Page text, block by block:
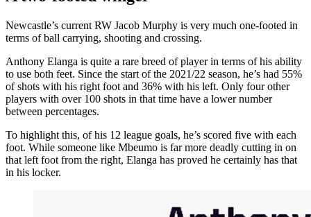
Newcastle’s current RW Jacob Murphy is very much one-footed in
terms of ball carrying, shooting and crossing.
Anthony Elanga is quite a rare breed of player in terms of his ability
to use both feet. Since the start of the 2021/22 season, he’s had 55%
of shots with his right foot and 36% with his left. Only four other
players with over 100 shots in that time have a lower number
between percentages.
To highlight this, of his 12 league goals, he’s scored five with each
foot. While someone like Mbeumo is far more deadly cutting in on
that left foot from the right, Elanga has proved he certainly has that
in his locker.